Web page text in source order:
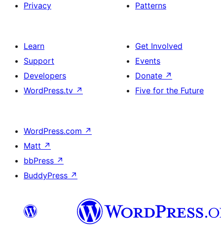
Privacy
Patterns
Learn
Support
Developers
WordPress.tv ↗
Get Involved
Events
Donate ↗
Five for the Future
WordPress.com ↗
Matt ↗
bbPress ↗
BuddyPress ↗